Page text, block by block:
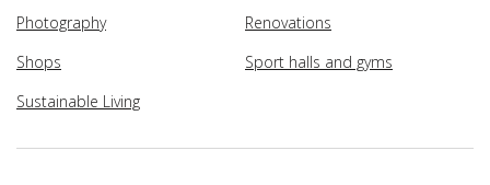
Photography
Renovations
Shops
Sport halls and gyms
Sustainable Living